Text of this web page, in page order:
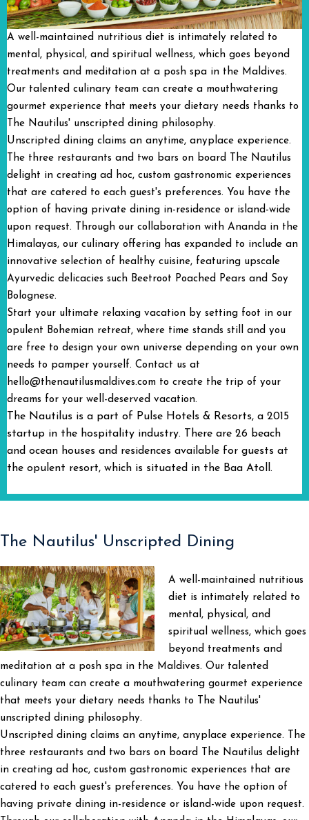
A well-maintained nutritious diet is intimately related to
mental, physical, and spiritual wellness, which goes beyond
treatments and meditation at a posh spa in the Maldives.
Our talented culinary team can create a mouthwatering
gourmet experience that meets your dietary needs thanks to
The Nautilus' unscripted dining philosophy.
Unscripted dining claims an anytime, anyplace experience.
The three restaurants and two bars on board The Nautilus
delight in creating ad hoc, custom gastronomic experiences
that are catered to each guest's preferences. You have the
option of having private dining in-residence or island-wide
upon request. Through our collaboration with Ananda in the
Himalayas, our culinary offering has expanded to include an
innovative selection of healthy cuisine, featuring upscale
Ayurvedic delicacies such Beetroot Poached Pears and Soy
Bolognese.
Start your ultimate relaxing vacation by setting foot in our
opulent Bohemian retreat, where time stands still and you
are free to design your own universe depending on your own
needs to pamper yourself. Contact us at
hello@thenautilusmaldives.com to create the trip of your
dreams for your well-deserved vacation.
The Nautilus is a part of Pulse Hotels & Resorts, a 2015
startup in the hospitality industry. There are 26 beach
and ocean houses and residences available for guests at
the opulent resort, which is situated in the Baa Atoll.
The Nautilus' Unscripted Dining
A well-maintained nutritious
diet is intimately related to
mental, physical, and
spiritual wellness, which goes
beyond treatments and
meditation at a posh spa in the Maldives. Our talented
culinary team can create a mouthwatering gourmet experience
that meets your dietary needs thanks to The Nautilus'
unscripted dining philosophy.
Unscripted dining claims an anytime, anyplace experience. The
three restaurants and two bars on board The Nautilus delight
in creating ad hoc, custom gastronomic experiences that are
catered to each guest's preferences. You have the option of
having private dining in-residence or island-wide upon request.